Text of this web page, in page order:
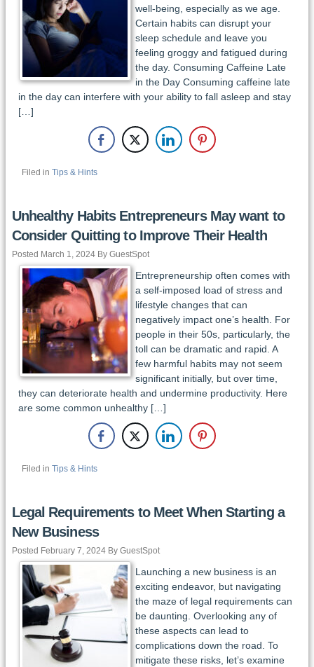
well-being, especially as we age.
Certain habits can disrupt your
sleep schedule and leave you
feeling groggy and fatigued during
the day. Consuming Caffeine Late
in the Day Consuming caffeine late
in the day can interfere with your ability to fall asleep and stay
[…]
Filed in Tips & Hints
Unhealthy Habits Entrepreneurs May want to
Consider Quitting to Improve Their Health
Posted March 1, 2024 By GuestSpot
Entrepreneurship often comes with
a self-imposed load of stress and
lifestyle changes that can
negatively impact one’s health. For
people in their 50s, particularly, the
toll can be dramatic and rapid. A
few harmful habits may not seem
significant initially, but over time,
they can deteriorate health and undermine productivity. Here
are some common unhealthy […]
Filed in Tips & Hints
Legal Requirements to Meet When Starting a
New Business
Posted February 7, 2024 By GuestSpot
Launching a new business is an
exciting endeavor, but navigating
the maze of legal requirements can
be daunting. Overlooking any of
these aspects can lead to
complications down the road. To
mitigate these risks, let’s examine